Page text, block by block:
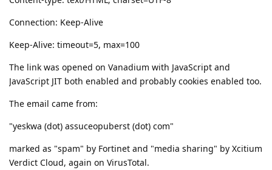
Connection: Keep-Alive
Keep-Alive: timeout=5, max=100
The link was opened on Vanadium with JavaScript and
JavaScript JIT both enabled and probably cookies enabled too.
The email came from:
"yeskwa (dot) assuceopuberst (dot) com"
marked as "spam" by Fortinet and "media sharing" by Xcitium
Verdict Cloud, again on VirusTotal.